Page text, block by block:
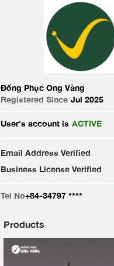
Đồng Phục Ong Vàng
Registered Since Jul 2025
User's account is ACTIVE
Email Address Verified
Business License Verified
Tel No+84-34797 ****
Products